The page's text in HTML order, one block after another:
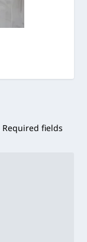
Required fields